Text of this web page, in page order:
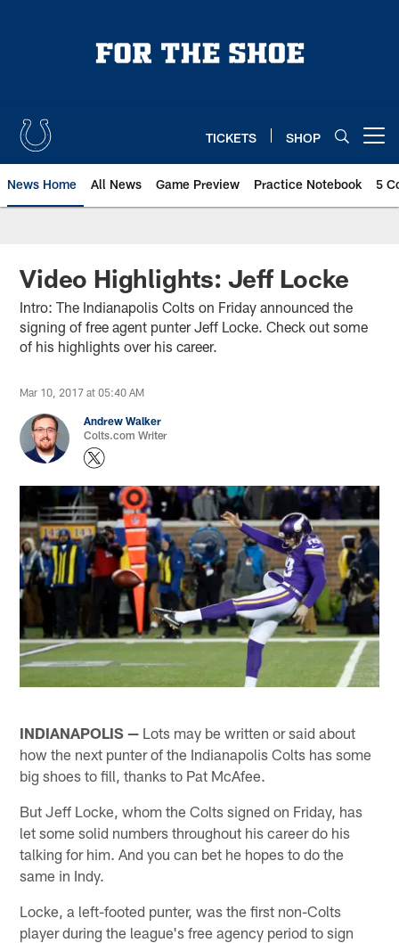
TICKETS SHOP
News Home All News Game Preview Practice Notebook 5
Video Highlights: Jeff Locke
Intro: The Indianapolis Colts on Friday announced the
signing of free agent punter Jeff Locke. Check out some
of his highlights over his career.
Mar 10, 2017 at 05:40 AM
Andrew Walker
Colts.com Writer
INDIANAPOLIS — Lots may be written or said about
how the next punter of the Indianapolis Colts has some
big shoes to fill, thanks to Pat McAfee.
But Jeff Locke, whom the Colts signed on Friday, has
let some solid numbers throughout his career do his
talking for him. And you can bet he hopes to do the
same in Indy.
Locke, a left-footed punter, was the first non-Colts
player during the league's free agency period to sign